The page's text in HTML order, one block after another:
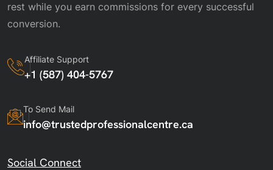
rest while you earn commissions for every successful
conversion.
Affiliate Support
+1 (587) 404-5767
To Send Mail
info@trustedprofessionalcentre.ca
Social Connect